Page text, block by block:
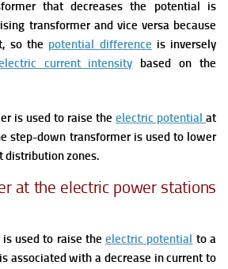
that decreases the potential is
transformer and vice versa because
so the potential difference is inversely
current intensity based on the
is used to raise the electric potential at
step-down transformer is used to lower
distribution zones.
at the electric power stations
is used to raise theelectric potential to a
associated with a decrease in current to